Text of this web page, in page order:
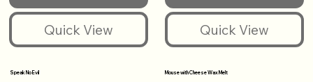
Speak No Evil Mouse with Cheese Wax Melt